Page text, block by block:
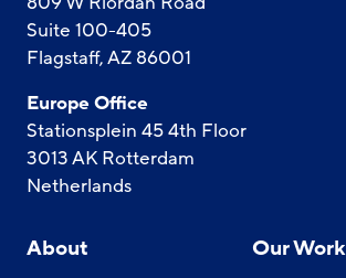
Suite 100-405
Flagstaff, AZ 86001
Europe Office
Stationsplein 45 4th Floor
3013 AK Rotterdam
Netherlands
About Our Work